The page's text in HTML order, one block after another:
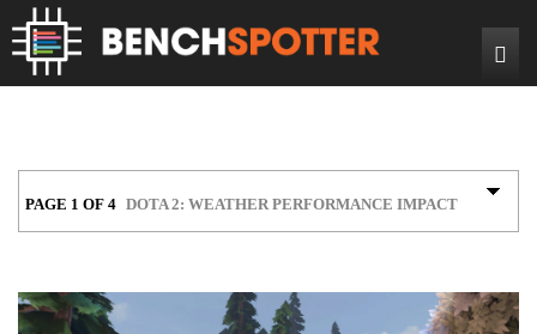
Reviews
Hardware Reviews
Bench Rigs
PAGE 1 OF 4 DOTA 2: WEATHER PERFORMANCE IMPACT